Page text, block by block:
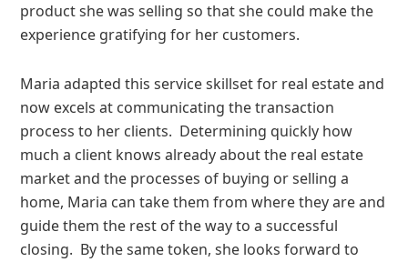
product she was selling so that she could make the
experience gratifying for her customers.
Maria adapted this service skillset for real estate and
now excels at communicating the transaction
process to her clients. Determining quickly how
much a client knows already about the real estate
market and the processes of buying or selling a
home, Maria can take them from where they are and
guide them the rest of the way to a successful
closing. By the same token, she looks forward to